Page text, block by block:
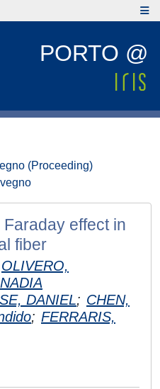
PORTO @
(Proceeding)
effect in
fiber
OLIVERO,
DANIEL; CHEN,
; FERRARIS,